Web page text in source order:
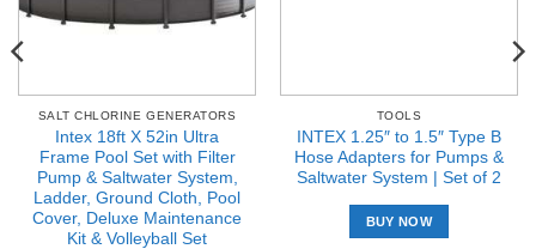
SALT CHLORINE GENERATORS
Intex 18ft X 52in Ultra
Frame Pool Set with Filter
Pump & Saltwater System,
Ladder, Ground Cloth, Pool
Cover, Deluxe Maintenance
Kit & Volleyball Set
TOOLS
INTEX 1.25″ to 1.5″ Type B
Hose Adapters for Pumps &
Saltwater System | Set of 2
BUY NOW